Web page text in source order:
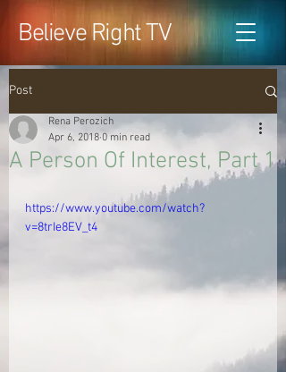
Believe Right TV
Post
A Person Of Interest, Part 1
Rena Perozich
Apr 6, 2018 0 min read
https://www.youtube.com/watch?
v=8trIe8EV_t4